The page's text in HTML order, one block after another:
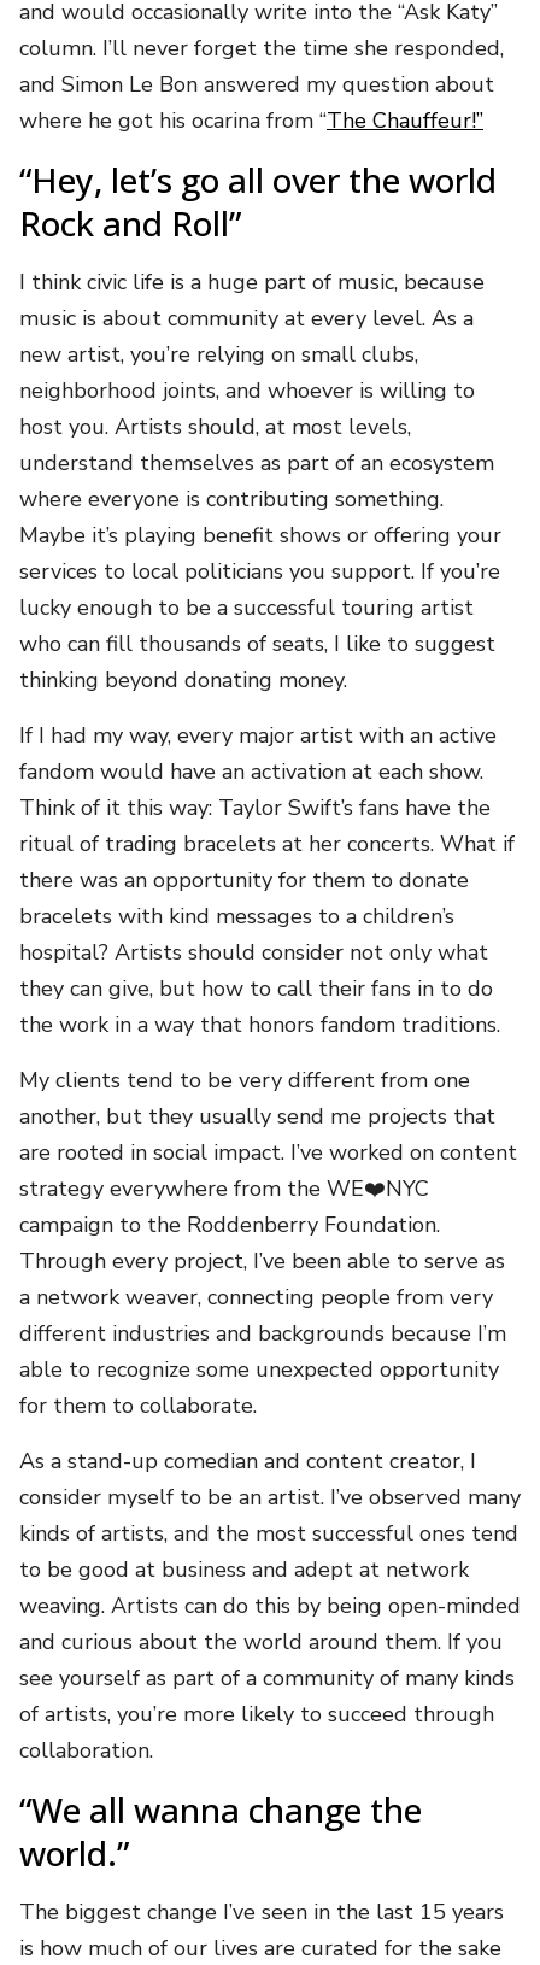
and would occasionally write into the “Ask Katy”
column. I’ll never forget the time she responded,
and Simon Le Bon answered my question about
where he got his ocarina from “The Chauffeur!”
“Hey, let’s go all over the world
Rock and Roll”
I think civic life is a huge part of music, because
music is about community at every level. As a
new artist, you’re relying on small clubs,
neighborhood joints, and whoever is willing to
host you. Artists should, at most levels,
understand themselves as part of an ecosystem
where everyone is contributing something.
Maybe it’s playing benefit shows or offering your
services to local politicians you support. If you’re
lucky enough to be a successful touring artist
who can fill thousands of seats, I like to suggest
thinking beyond donating money.
If I had my way, every major artist with an active
fandom would have an activation at each show.
Think of it this way: Taylor Swift’s fans have the
ritual of trading bracelets at her concerts. What if
there was an opportunity for them to donate
bracelets with kind messages to a children’s
hospital? Artists should consider not only what
they can give, but how to call their fans in to do
the work in a way that honors fandom traditions.
My clients tend to be very different from one
another, but they usually send me projects that
are rooted in social impact. I’ve worked on content
strategy everywhere from the WE❤️NYC
campaign to the Roddenberry Foundation.
Through every project, I’ve been able to serve as
a network weaver, connecting people from very
different industries and backgrounds because I’m
able to recognize some unexpected opportunity
for them to collaborate.
As a stand-up comedian and content creator, I
consider myself to be an artist. I’ve observed many
kinds of artists, and the most successful ones tend
to be good at business and adept at network
weaving. Artists can do this by being open-minded
and curious about the world around them. If you
see yourself as part of a community of many kinds
of artists, you’re more likely to succeed through
collaboration.
“We all wanna change the
world.”
The biggest change I’ve seen in the last 15 years
is how much of our lives are curated for the sake